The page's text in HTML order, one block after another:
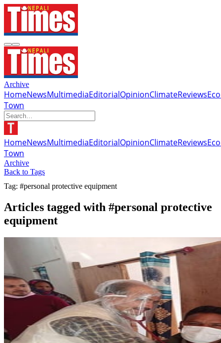
Archive
HomeNewsMultimediaEditorialOpinionClimateReviews
Town
HomeNewsMultimediaEditorialOpinionClimateReviews
Town
Archive
Back to Tags
Tag: #personal protective equipment
Articles tagged with #personal protective
equipment